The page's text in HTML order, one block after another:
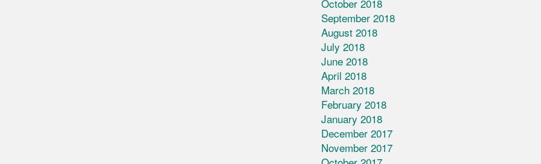
October 2018
September 2018
August 2018
July 2018
June 2018
April 2018
March 2018
February 2018
January 2018
December 2017
November 2017